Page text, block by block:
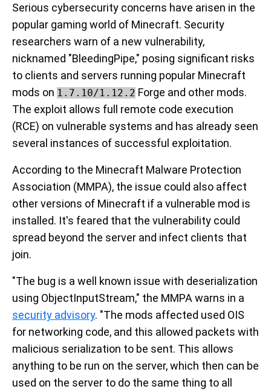
Serious cybersecurity concerns have arisen in the
popular gaming world of Minecraft. Security
researchers warn of a new vulnerability,
nicknamed "BleedingPipe," posing significant risks
to clients and servers running popular Minecraft
mods on 1.7.10/1.12.2 Forge and other mods.
The exploit allows full remote code execution
(RCE) on vulnerable systems and has already seen
several instances of successful exploitation.
According to the Minecraft Malware Protection
Association (MMPA), the issue could also affect
other versions of Minecraft if a vulnerable mod is
installed. It's feared that the vulnerability could
spread beyond the server and infect clients that
join.
"The bug is a well known issue with deserialization
using ObjectInputStream," the MMPA warns in a
security advisory. "The mods affected used OIS
for networking code, and this allowed packets with
malicious serialization to be sent. This allows
anything to be run on the server, which then can be
used on the server to do the same thing to all